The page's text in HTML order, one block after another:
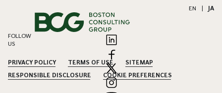
EN JA
FOLLOW
US
PRIVACY POLICY TERMS OF USE
SITEMAP
RESPONSIBLE DISCLOSURE
COOKIE PREFERENCES